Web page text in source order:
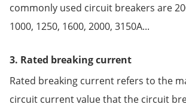
commonly used circuit breakers are
1000, 1250, 1600, 2000, 3150A...
3. Rated breaking current
Rated breaking current refers to the
circuit current value that the circuit